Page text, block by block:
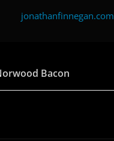
jonathanfinnegan.com
Bacon